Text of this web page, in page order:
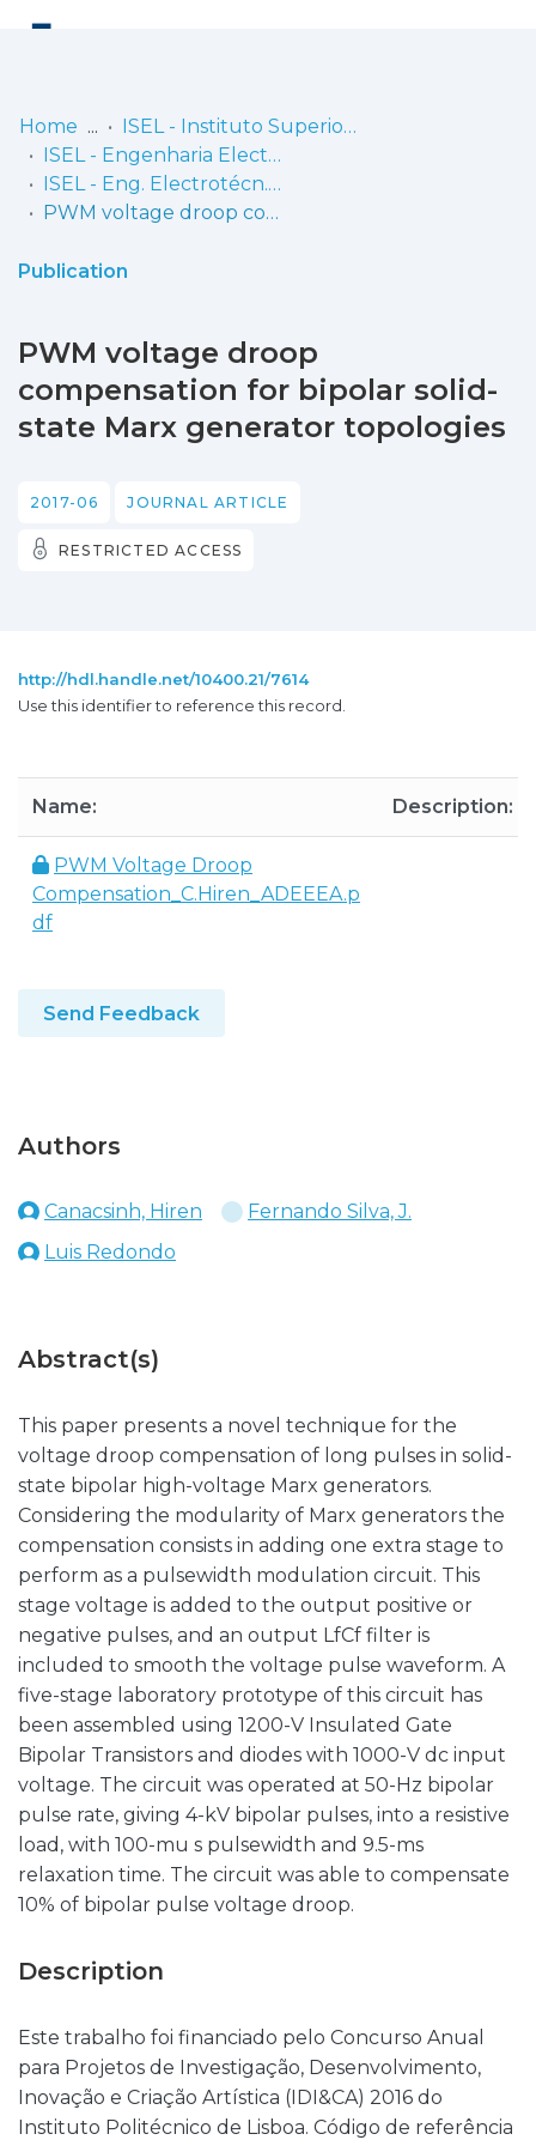
Communities
& Collections
Statistics
Home
ISEL - Instituto Superior de Engenharia de Lisboa
ISEL - Engenharia Electrotécnica
ISEL - Eng. Electrotécn. - Artigos
PWM voltage droop compensation for bipolar solid-state Marx generator topologies
Publication
PWM voltage droop
compensation for bipolar solid-
state Marx generator topologies
2017-06 JOURNAL ARTICLE
RESTRICTED ACCESS
http://hdl.handle.net/10400.21/7614
Use this identifier to reference this record.
Name: Description:
PWM Voltage Droop
Compensation_C.Hiren_ADEEEA.p
df
Send Feedback
Authors
Canacsinh, Hiren
Fernando Silva, J.
Luis Redondo
Abstract(s)
This paper presents a novel technique for the
voltage droop compensation of long pulses in solid-
state bipolar high-voltage Marx generators.
Considering the modularity of Marx generators the
compensation consists in adding one extra stage to
perform as a pulsewidth modulation circuit. This
stage voltage is added to the output positive or
negative pulses, and an output LfCf filter is
included to smooth the voltage pulse waveform. A
five-stage laboratory prototype of this circuit has
been assembled using 1200-V Insulated Gate
Bipolar Transistors and diodes with 1000-V dc input
voltage. The circuit was operated at 50-Hz bipolar
pulse rate, giving 4-kV bipolar pulses, into a resistive
load, with 100-mu s pulsewidth and 9.5-ms
relaxation time. The circuit was able to compensate
10% of bipolar pulse voltage droop.
Description
Este trabalho foi financiado pelo Concurso Anual
para Projetos de Investigação, Desenvolvimento,
Inovação e Criação Artística (IDI&CA) 2016 do
Instituto Politécnico de Lisboa. Código de referência